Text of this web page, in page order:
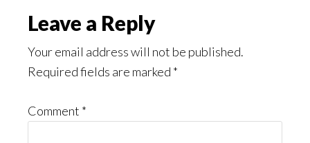
Reader
Interactions
Leave a Reply
Your email address will not be published.
Required fields are marked *
Comment *